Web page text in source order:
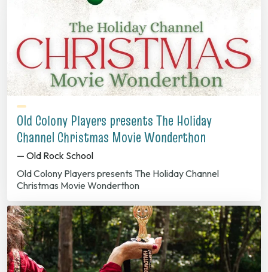
Old Colony Players presents The Holiday
Channel Christmas Movie Wonderthon
— Old Rock School
Old Colony Players presents The Holiday Channel
Christmas Movie Wonderthon